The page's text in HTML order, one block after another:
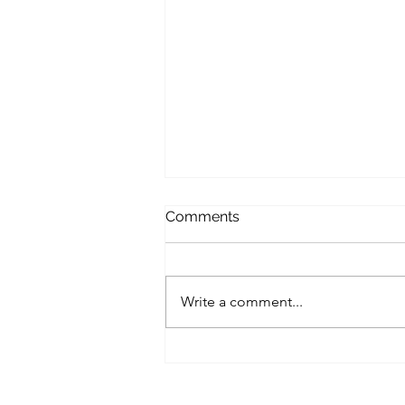
Comments
Write a comment...